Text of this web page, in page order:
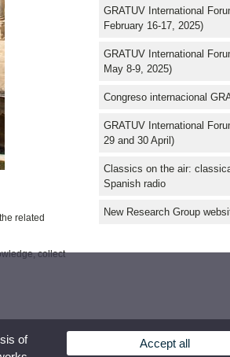
related
collect
GRATUV International
February 16-17, 2025)
GRATUV International
May 8-9, 2025)
Congreso internacional
GRATUV International
29 and 30 April)
Classics on the air:
Spanish radio
New Research Group
of
Accept all